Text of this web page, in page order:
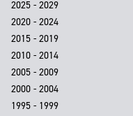
2025 - 2029
2020 - 2024
2015 - 2019
2010 - 2014
2005 - 2009
2000 - 2004
1995 - 1999